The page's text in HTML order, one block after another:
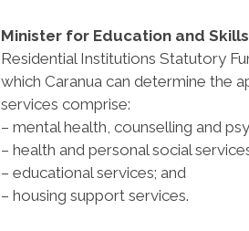
Minister for Education and
Residential Institutions Statutory
which Caranua can determine the
services comprise:
– mental health, counselling and
– health and personal social
– educational services; and
– housing support services.